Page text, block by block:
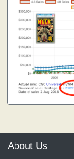
About Us